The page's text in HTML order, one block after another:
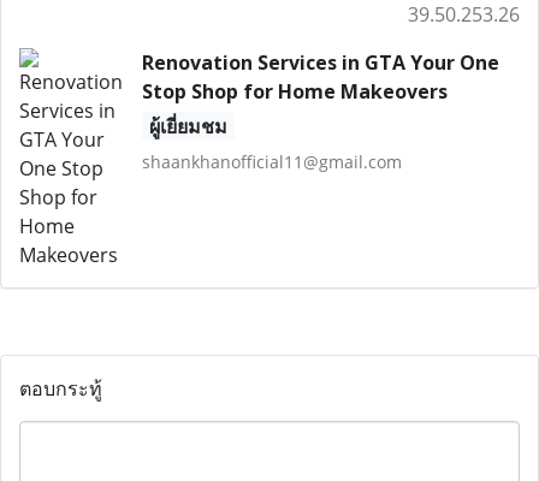
39.50.253.26
Renovation Services in GTA Your One
Stop Shop for Home Makeovers
ผู้เยี่ยมชม
shaankhanofficial11@gmail.com
ตอบกระทู้